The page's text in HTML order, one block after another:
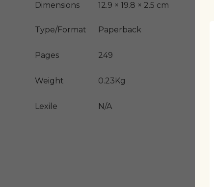
Dimensions 12.9 × 19.8 × 2.5 cm
Type/Format Paperback
Pages 249
Weight 0.23Kg
Lexile N/A